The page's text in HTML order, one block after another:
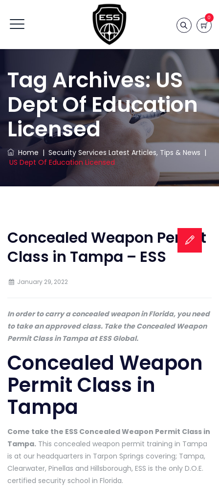
0
Tag Archives:US
Dept Of Education
Licensed
Home | Security Services Latest Articles, Tips & News |
US Dept Of Education Licensed
Concealed Weapon Permit
Class in Tampa – ESS
January 29, 2022
In order to carry a concealed weapon in Florida, you need
to take an approved class. Take the Concealed Weapon
Permit Class in Tampa at ESS Global.
Concealed Weapon
Permit Class in
Tampa
Come take the ESS Concealed Weapon Permit Class in
Tampa. This concealed weapon permit training in Tampa
is at our headquarters in Tarpon Springs covering; Tampa,
Clearwater, Pinellas and Hillsborough, ESS is the only D.O.E.
certified security school in Florida.